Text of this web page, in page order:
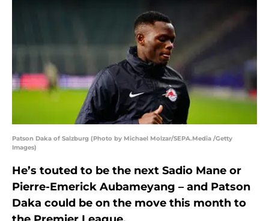
Patson Daka of Salzburg (Photo by Michael Molzar/SEPA.Media /Getty
Images)
He’s touted to be the next Sadio Mane or
Pierre-Emerick Aubameyang – and Patson
Daka could be on the move this month to